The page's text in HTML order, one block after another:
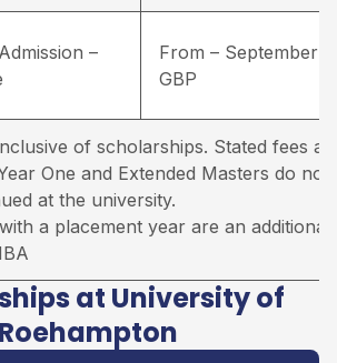
–
From – September –
GBP
of scholarships. Stated fees
One and Extended Masters do
at the university.
a placement year are an additional
at University of
Roehampton